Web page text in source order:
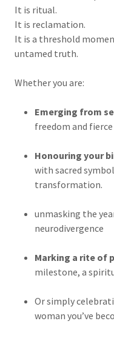
It is ritual.
It is reclamation.
It is a threshold
untamed truth.
Whether you are:
Emerging from
freedom and
Honouring your
with sacred
transformation.
unmasking the
neurodivergence
Marking a rite of
milestone, a
Or simply
woman you’ve